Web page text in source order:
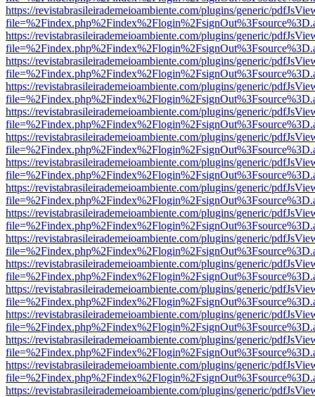
https://revistabrasileirademeioambiente.com/plugins/generic/
https://revistabrasileirademeioambiente.com/plugins/generic/
https://revistabrasileirademeioambiente.com/plugins/generic/
https://revistabrasileirademeioambiente.com/plugins/generic/
https://revistabrasileirademeioambiente.com/plugins/generic/
https://revistabrasileirademeioambiente.com/plugins/generic/
https://revistabrasileirademeioambiente.com/plugins/generic/
https://revistabrasileirademeioambiente.com/plugins/generic/
https://revistabrasileirademeioambiente.com/plugins/generic/
https://revistabrasileirademeioambiente.com/plugins/generic/
https://revistabrasileirademeioambiente.com/plugins/generic/
https://revistabrasileirademeioambiente.com/plugins/generic/
https://revistabrasileirademeioambiente.com/plugins/generic/
https://revistabrasileirademeioambiente.com/plugins/generic/
https://revistabrasileirademeioambiente.com/plugins/generic/
https://revistabrasileirademeioambiente.com/plugins/generic/